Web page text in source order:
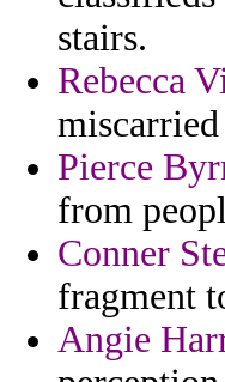
stairs.
Rebecca
Pierce
from
Conner
fragment
Angie